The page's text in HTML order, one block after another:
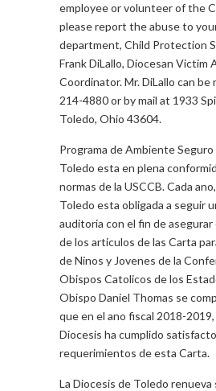
employee or volunteer of the
please report the abuse to
department, Child Protection
Frank DiLallo, Diocesan Victim
Coordinator. Mr. DiLallo can be
214-4880 or by mail at 1933
Toledo, Ohio 43604.
Programa de Ambiente
Toledo esta en plena
normas de la USCCB. Cada
Toledo esta obligada a seguir
auditoria con el fin de
de los articulos de las Carta
de Ninos y Jovenes de la
Obispos Catolicos de los
Obispo Daniel Thomas se
que en el ano fiscal 2018-
Diocesis ha cumplido
requerimientos de esta Carta.
La Diocesis de Toledo renueva